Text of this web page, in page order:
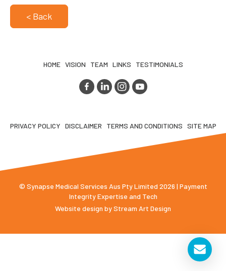
< Back
HOME VISION TEAM LINKS TESTIMONIALS
PRIVACY POLICY DISCLAIMER TERMS AND CONDITIONS SITE MAP
© Synapse Medical Services Aus Pty Limited 2026 | Payment
Integrity Expertise and Tech
Website design byStream Art Design